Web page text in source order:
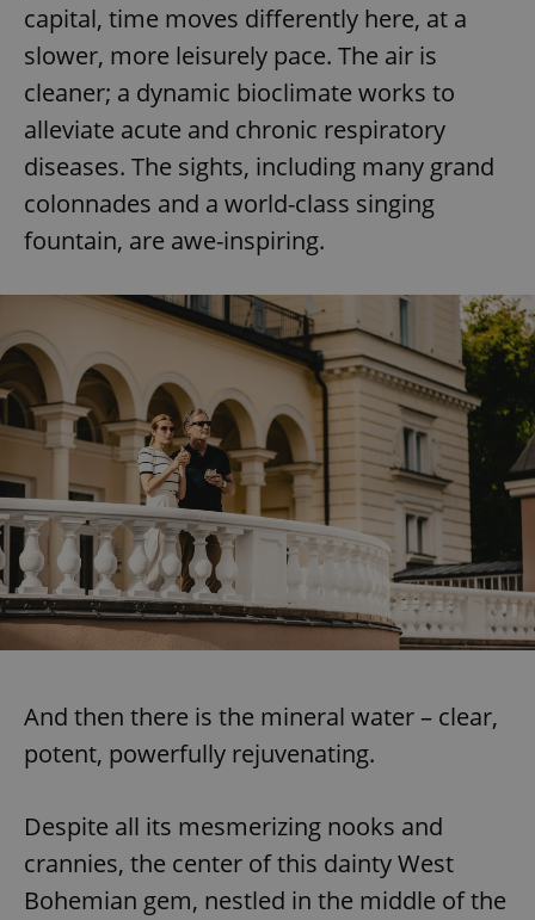
capital, time moves differently here, at a
slower, more leisurely pace. The air is
cleaner; a dynamic bioclimate works to
alleviate acute and chronic respiratory
diseases. The sights, including many grand
colonnades and a world-class singing
fountain, are awe-inspiring.
And then there is the mineral water – clear,
potent, powerfully rejuvenating.
Despite all its mesmerizing nooks and
crannies, the center of this dainty West
Bohemian gem, nestled in the middle of the